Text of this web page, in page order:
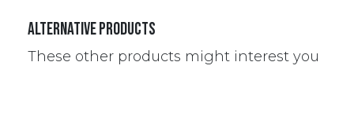
Alternative Products
These other products might interest you